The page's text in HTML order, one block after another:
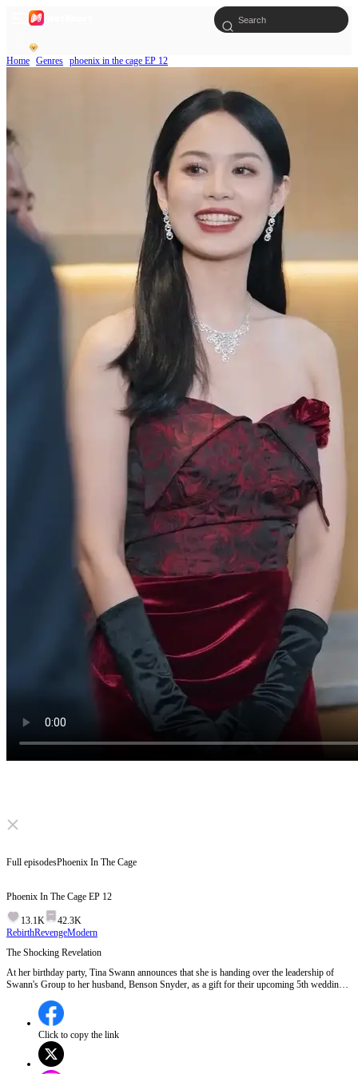
Home Genres phoenix in the cage EP 12
Click to unmute
You mustn't let her down.
Full episodesPhoenix In The Cage
Phoenix In The Cage EP 12
13.1K
42.3K
RebirthRevengeModern
The Shocking Revelation
At her birthday party, Tina Swann announces that she is handing over the leadership of
Swann's Group to her husband, Benson Snyder, as a gift for their upcoming 5th wedding
collaboration between Benson and Secretary Lee, revealing a hidden betrayal. Meanwhile,
Eleanor Lee's parents unexpectedly show up, mistaking Benson for Eleanor's boyfriend,
adding to the chaos and tension.Will Tina's public revelation of Benson and Eleanor's
betrayal lead to her downfall or her ultimate revenge?
Click to copy the link